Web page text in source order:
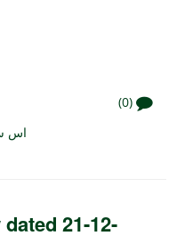
(0)
اس
21-12-